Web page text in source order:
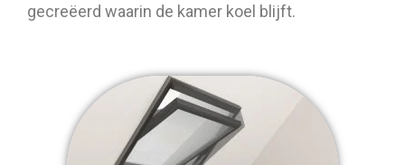
gecreëerd waarin de kamer koel blijft.